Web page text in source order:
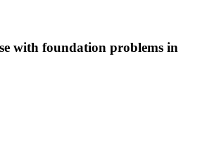
with foundation problems in